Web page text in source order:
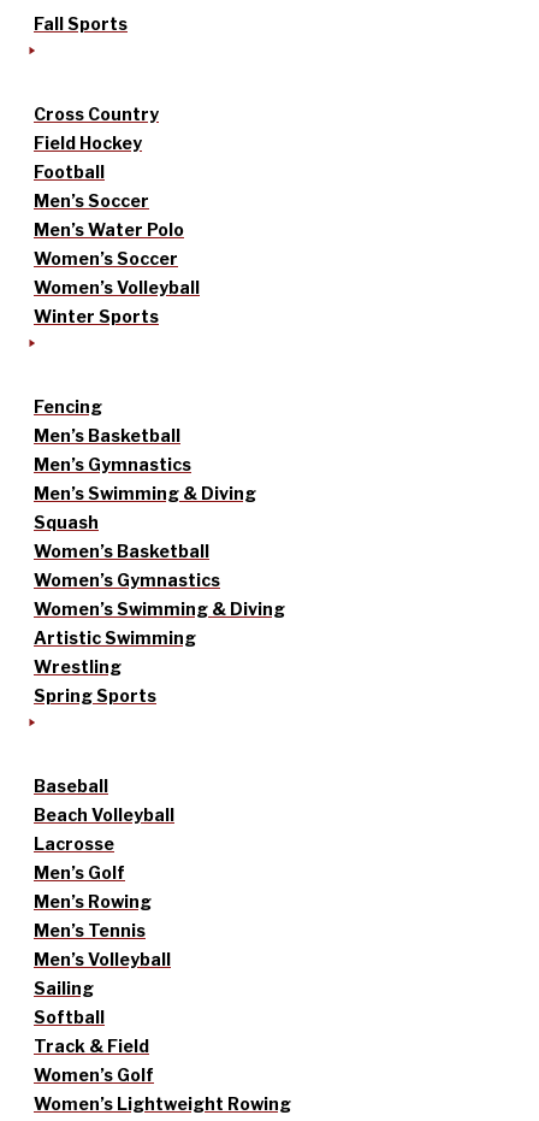
Fall Sports
Cross Country
Field Hockey
Football
Men’s Soccer
Men’s Water Polo
Women’s Soccer
Women’s Volleyball
Winter Sports
Fencing
Men’s Basketball
Men’s Gymnastics
Men’s Swimming & Diving
Squash
Women’s Basketball
Women’s Gymnastics
Women’s Swimming & Diving
Artistic Swimming
Wrestling
Spring Sports
Baseball
Beach Volleyball
Lacrosse
Men’s Golf
Men’s Rowing
Men’s Tennis
Men’s Volleyball
Sailing
Softball
Track & Field
Women’s Golf
Women’s Lightweight Rowing